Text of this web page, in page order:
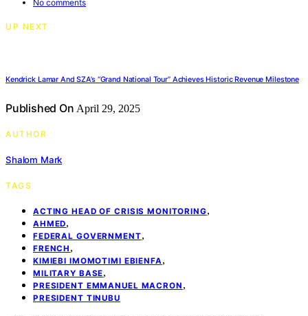
No comments
UP NEXT
Kendrick Lamar And SZA’s “Grand National Tour” Achieves Historic Revenue Milestone
Published On April 29, 2025
AUTHOR
Shalom Mark
TAGS
ACTING HEAD OF CRISIS MONITORING,
AHMED,
FEDERAL GOVERNMENT,
FRENCH ,
KIMIEBI IMOMOTIMI EBIENFA,
MILITARY BASE,
PRESIDENT EMMANUEL MACRON ,
PRESIDENT TINUBU